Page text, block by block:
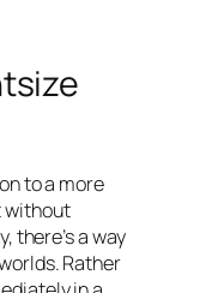
to a more
without
there’s a way
Rather